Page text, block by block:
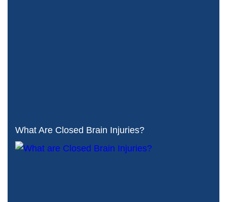
What Are Closed Brain Injuries?